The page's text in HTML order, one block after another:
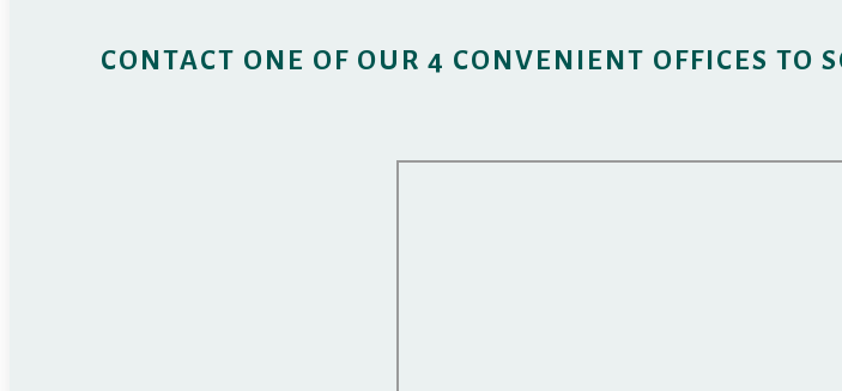
CONTACT ONE OF OUR 4 CONVENIENT OFFICES TO